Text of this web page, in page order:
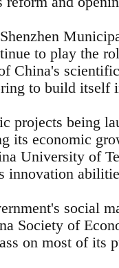
to play the
China's
to build itself
projects being
its economic
University of
innovation
social
Society of
on most of its